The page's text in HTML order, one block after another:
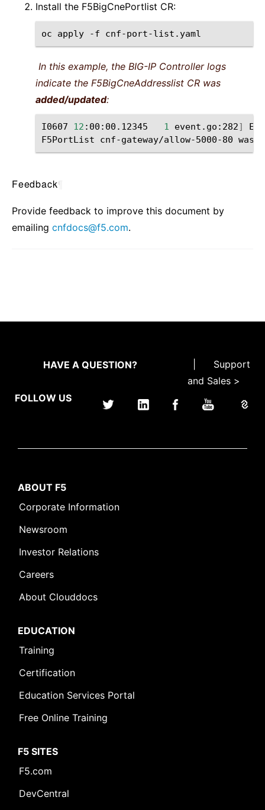
Install the F5BigCnePortlist CR:
oc apply -f
In this example, the BIG-IP Controller logs
indicate the F5BigCneAddresslist CR was
added/updated:
I0607 12 :00:00.12345 1 event.go:282]
F5PortList
cnf-gateway/allow-5000-80 was
Feedback
Provide feedback to improve this document by
emailing cnfdocs@f5.com.
HAVE A QUESTION?
Support
and Sales >
FOLLOW US
ABOUT F5
Corporate Information
Newsroom
Investor Relations
Careers
About Clouddocs
EDUCATION
Training
Certification
Education Services Portal
Free Online Training
F5 SITES
F5.com
DevCentral